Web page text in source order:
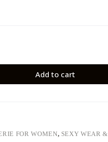
Add to cart
FOR WOMEN, SEXY WEAR &